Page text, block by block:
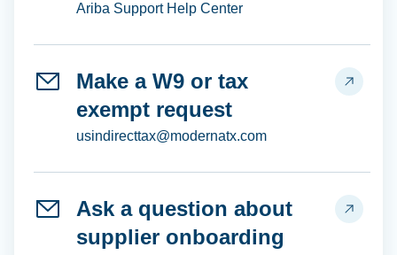
Ariba Support Help Center
Make a W9 or tax
exempt request
usindirecttax@modernatx.com
Ask a question about
supplier onboarding